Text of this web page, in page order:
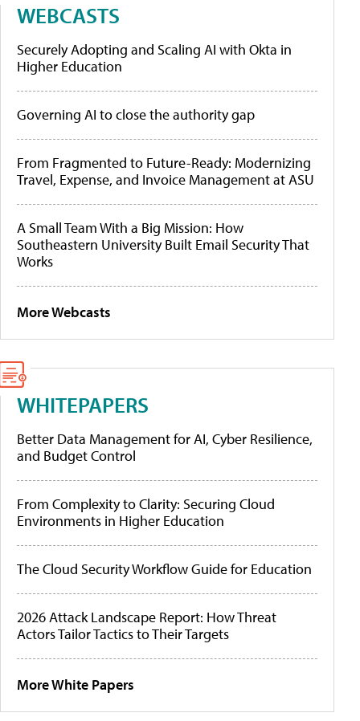
WEBCASTS
Securely Adopting and Scaling AI with Okta in
Higher Education
Governing AI to close the authority gap
From Fragmented to Future-Ready: Modernizing
Travel, Expense, and Invoice Management at ASU
A Small Team With a Big Mission: How
Southeastern University Built Email Security That
Works
More Webcasts
WHITEPAPERS
Better Data Management for AI, Cyber Resilience,
and Budget Control
From Complexity to Clarity: Securing Cloud
Environments in Higher Education
The Cloud Security Workflow Guide for Education
2026 Attack Landscape Report: How Threat
Actors Tailor Tactics to Their Targets
More White Papers